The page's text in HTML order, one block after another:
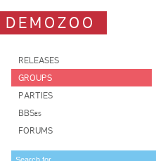
DEMOZOO
RELEASES
GROUPS
PARTIES
BBSes
FORUMS